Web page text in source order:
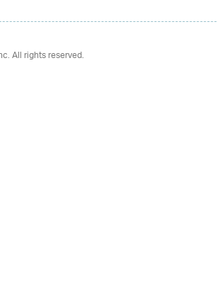
All rights reserved.